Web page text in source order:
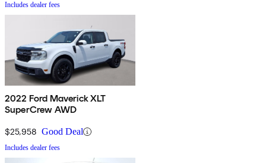
Includes dealer fees
2022 Ford Maverick XLT
SuperCrew AWD
$25,958 Good Deal
Includes dealer fees